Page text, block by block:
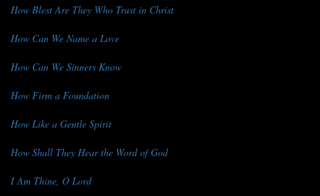
How Blest Are They Who Trust in Christ
How Can We Name a Love
How Can We Sinners Know
How Firm a Foundation
How Like a Gentle Spirit
How Shall They Hear the Word of God
I Am Thine, O Lord